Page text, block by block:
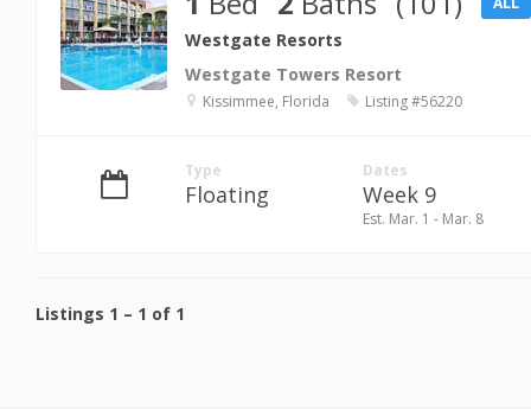
Westgate Resorts
Westgate Towers Resort
Kissimmee, Florida Listing #56220
Type
Floating
Dates
Week 9
Est. Mar. 1 - Mar. 8
Listings 1 – 1 of 1